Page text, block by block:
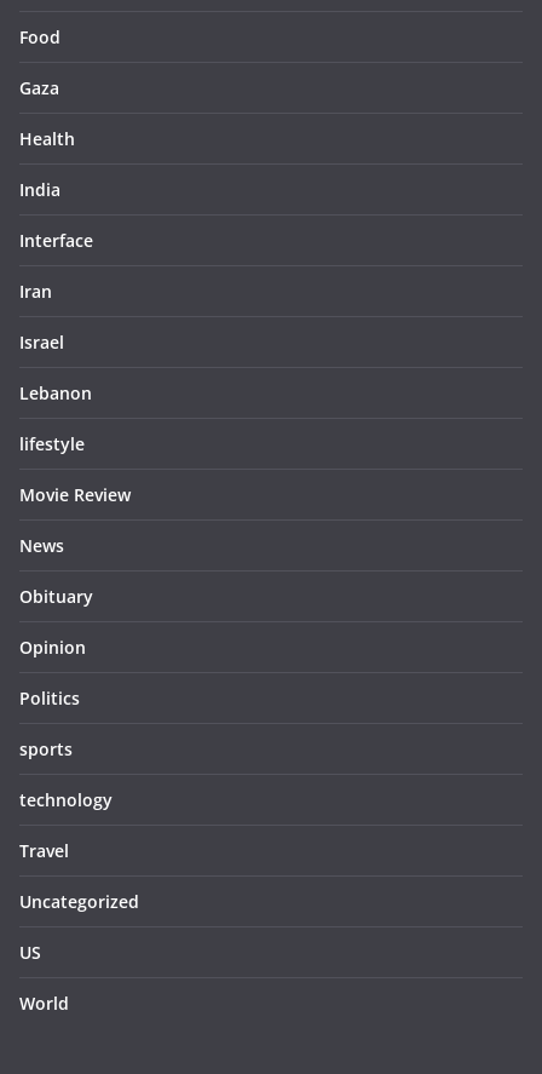
Food
Gaza
Health
India
Interface
Iran
Israel
Lebanon
lifestyle
Movie Review
News
Obituary
Opinion
Politics
sports
technology
Travel
Uncategorized
US
World